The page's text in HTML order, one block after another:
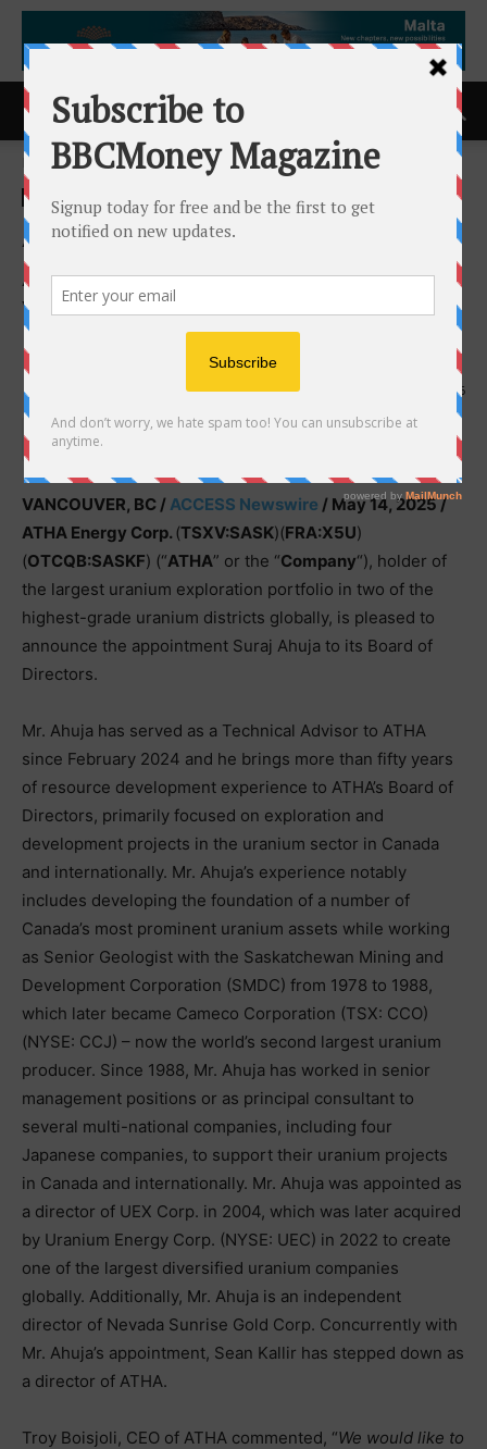
Home ACCESS Newswire
ACCESS Newswire
ATHA Energy Announces
Appointment of Industry
Veteran Suraj Ahuja to Its
Board
14th May 2025 756
VANCOUVER, BC /ACCESS Newswire / May 14, 2025 /
ATHA Energy Corp. (TSXV:SASK)(FRA:X5U)
(OTCQB:SASKF) (“ATHA” or the “Company“), holder of
the largest uranium exploration portfolio in two of the
highest-grade uranium districts globally, is pleased to
announce the appointment Suraj Ahuja to its Board of
Directors.
Mr. Ahuja has served as a Technical Advisor to ATHA
since February 2024 and he brings more than fifty years
of resource development experience to ATHA’s Board of
Directors, primarily focused on exploration and
development projects in the uranium sector in Canada
and internationally. Mr. Ahuja’s experience notably
includes developing the foundation of a number of
Canada’s most prominent uranium assets while working
as Senior Geologist with the Saskatchewan Mining and
Development Corporation (SMDC) from 1978 to 1988,
which later became Cameco Corporation (TSX: CCO)
(NYSE: CCJ) – now the world’s second largest uranium
producer. Since 1988, Mr. Ahuja has worked in senior
management positions or as principal consultant to
several multi-national companies, including four
Japanese companies, to support their uranium projects
in Canada and internationally. Mr. Ahuja was appointed as
a director of UEX Corp. in 2004, which was later acquired
by Uranium Energy Corp. (NYSE: UEC) in 2022 to create
one of the largest diversified uranium companies
globally. Additionally, Mr. Ahuja is an independent
director of Nevada Sunrise Gold Corp. Concurrently with
Mr. Ahuja’s appointment, Sean Kallir has stepped down as
a director of ATHA.
Troy Boisjoli, CEO of ATHA commented, “We would like to